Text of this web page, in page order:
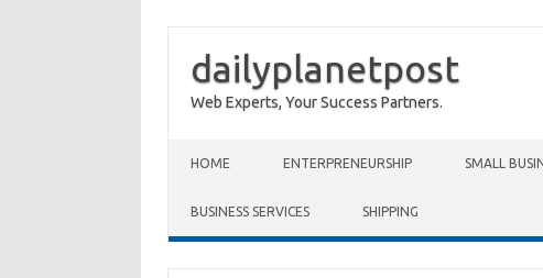
dailyplanetpost
Web Experts, Your Success Partners.
HOME ENTERPRENEURSHIP SMALL
BUSINESS SERVICES SHIPPING